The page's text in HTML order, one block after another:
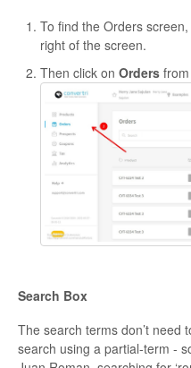
To find the Orders
right of the screen.
Then click on Orders
Search Box
The search terms don’t need
search using a partial-term -